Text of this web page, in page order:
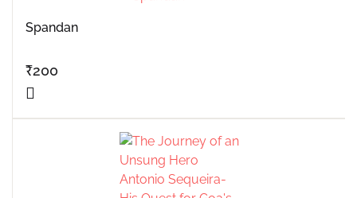
Spandan
₹200